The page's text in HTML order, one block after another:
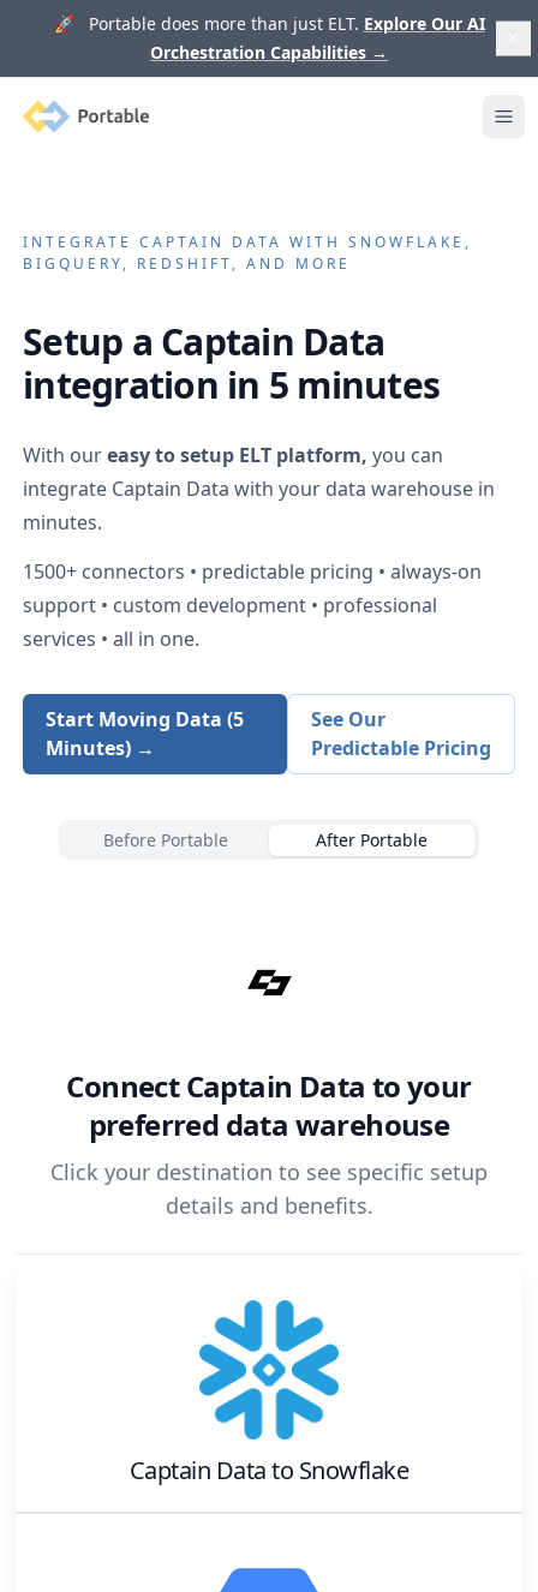
🚀 Portable does more than just ELT. Explore Our AI
Orchestration Capabilities →
Portable
INTEGRATECAPTAIN DATA WITH SNOWFLAKE,
BIGQUERY, REDSHIFT, AND MORE
Setup a Captain Data
integration in 5 minutes
With oureasy to setup ELT platform, you can
integrate Captain Data with your data warehouse in
minutes.
1500+ connectors • predictable pricing • always-on
support • custom development • professional
services • all in one.
Start Moving Data (5
Minutes) →
See Our
Predictable Pricing
Before Portable After Portable
ConnectCaptain Data to your
preferred data warehouse
Click your destination to see specific setup
details and benefits.
Captain Datato Snowflake